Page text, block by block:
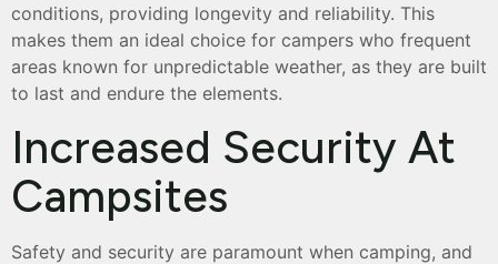
conditions, providing longevity and reliability. This
makes them an ideal choice for campers who frequent
areas known for unpredictable weather, as they are built
to last and endure the elements.
Increased Security At
Campsites
Safety and security are paramount when camping, and